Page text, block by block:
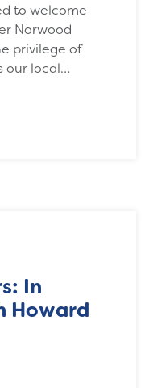
to welcome
Norwood
privilege of
our local…
In
Howard